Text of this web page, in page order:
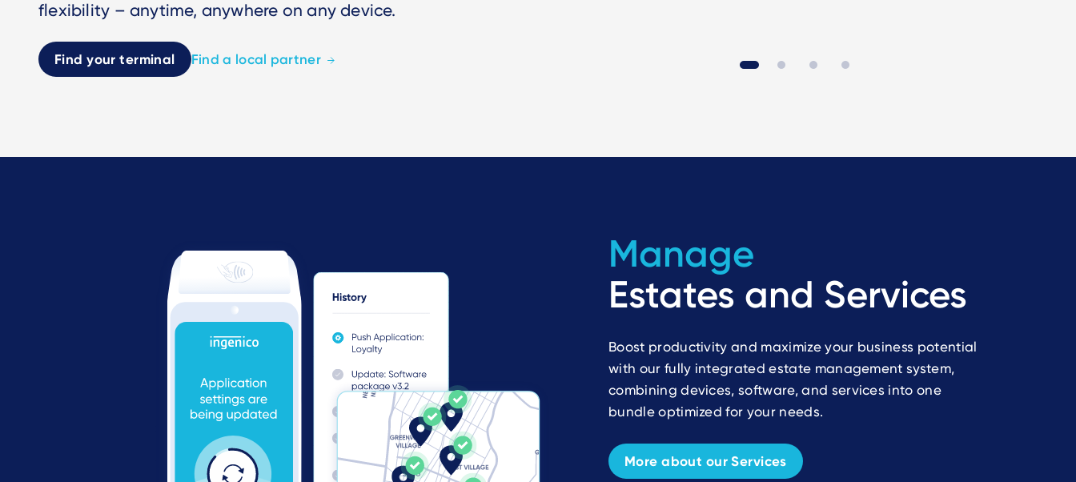
flexibility – anytime, anywhere on any device.
Find your terminal Find a local partner
Manage
Estates and Services
Boost productivity and maximize your business potential
with our fully integrated estate management system,
combining devices, software, and services into one
bundle optimized for your needs.
More about our Services